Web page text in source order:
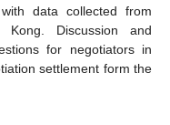
data collected from
Kong. Discussion and
for negotiators in
settlement form the